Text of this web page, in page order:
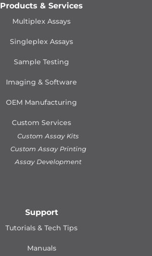
Products & Services
Multiplex Assays
Singleplex Assays
Sample Testing
Imaging & Software
OEM Manufacturing
Custom Services
Custom Assay Kits
Custom Assay Printing
Assay Development
Support
Tutorials & Tech Tips
Manuals